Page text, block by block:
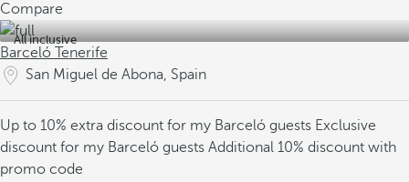
Compare
All inclusive
Barceló Tenerife
San Miguel de Abona, Spain
Up to 10% extra discount for my Barceló guests Exclusive
discount for my Barceló guests Additional 10% discount with
promo code